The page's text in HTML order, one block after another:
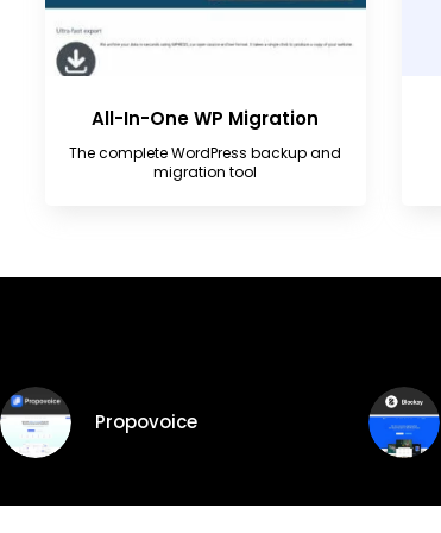
All-In-One WP Migration
The complete WordPress backup and
migration tool
Propovoice